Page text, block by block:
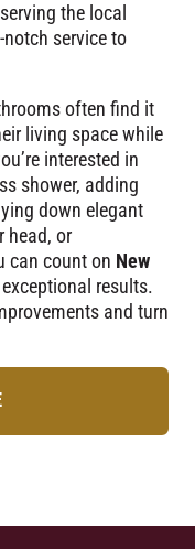
the local
service to
often find it
living space while
interested in
shower, adding
down elegant
head, or
can count on New
results.
and turn